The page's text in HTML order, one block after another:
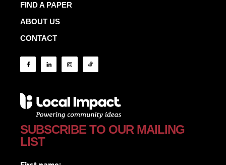
FIND A PAPER
ABOUT US
CONTACT
SUBSCRIBE TO OUR MAILING
LIST